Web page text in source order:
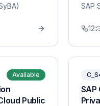
SAP
12
Available
Public
SAP